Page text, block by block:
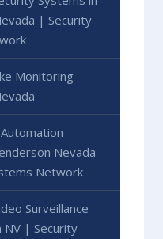
| Security
Monitoring
Nevada
Network
Surveillance
NV | Security